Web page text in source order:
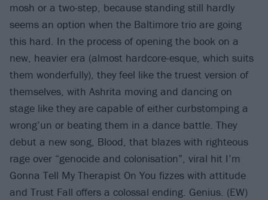
mosh or a two-step, because standing still hardly
seems an option when the Baltimore trio are going
this hard. In the process of opening the book on a
new, heavier era (almost hardcore-esque, which suits
them wonderfully), they feel like the truest version of
themselves, with Ashrita moving and dancing on
stage like they are capable of either curbstomping a
wrong’un or beating them in a dance battle. They
debut a new song, Blood, that blazes with righteous
rage over “genocide and colonisation”, viral hit I’m
Gonna Tell My Therapist On You fizzes with attitude
and Trust Fall offers a colossal ending. Genius. (EW)